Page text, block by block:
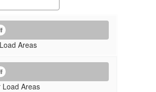
Areas
Load Areas